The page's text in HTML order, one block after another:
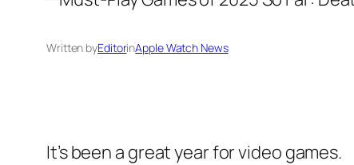
Written byEditorinApple Watch News
It’s been a great year for video games.